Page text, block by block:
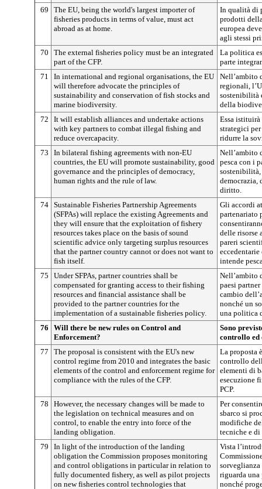
69
The EU, being the world's largest importer of
fisheries products in terms of value, must act
abroad as at home.
In qualità di
prodotti
europea
agli stessi
70
The external fisheries policy must be an integrated
part of the CFP.
La politica
parte
71
In international and regional organisations, the EU
will therefore advocate the principles of
sustainability and conservation of fish stocks and
marine biodiversity.
Nell’ambito
regionali,
sostenibilità
della
72
It will establish alliances and undertake actions
with key partners to combat illegal fishing and
reduce overcapacity.
Essa
strategici
ridurre la
73
In bilateral fishing agreements with non-EU
countries, the EU will promote sustainability, good
governance and the principles of democracy,
human rights and the rule of law.
Nell’ambito
pesca con i
democrazia,
diritto.
74 Sustainable Fisheries Partnership Agreements
(SFPAs) will replace the existing Agreements and
they will ensure that the exploitation of fishery
resources takes place on the basis of sound
scientific advice only targeting surplus resources
that the partner country cannot or does not want to
fish itself.
Gli accordi
partenariato
delle risorse
pareri
intende
75
Under SFPAs, partner countries shall be
compensated for granting access to their fishing
resources and financial assistance shall be
provided to the partner countries for the
implementation of a sustainable fisheries policy.
Nell’ambito
paesi
cambio
nonché un
una politica
76
Will there be new rules on Control and
Enforcement?
Sono
controllo ed
77
The proposal is consistent with the EU's new
control regime from 2010 and integrates the basic
elements of the control and enforcement regime for
compliance with the rules of the CFP.
La proposta
controllo
elementi di
esecuzione
PCP.
78
However, the necessary changes will be made to
the legislation on technical measures and on
control, to enable the entry into force of the
landing obligation.
Per
sbarco si
modifiche
tecniche e
79
In light of the introduction of the landing
obligation the Commission proposes monitoring
and control obligations in particular in relation to
fully documented fishery, as well as pilot projects
on new fisheries control technologies that
Vista
riguarda una
nonché